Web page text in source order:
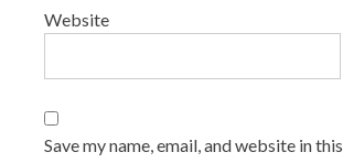
Website
Save my name, email, and website in